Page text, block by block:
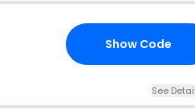
Show Code
See